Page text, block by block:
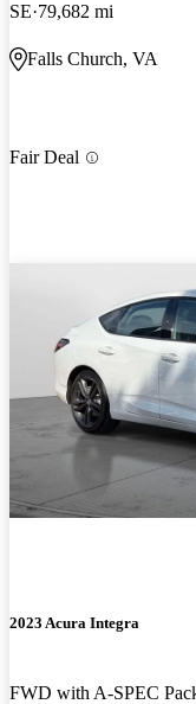
SE 79,682 mi
Falls Church, VA
Fair Deal
2023 Acura Integra
FWD with A-SPEC